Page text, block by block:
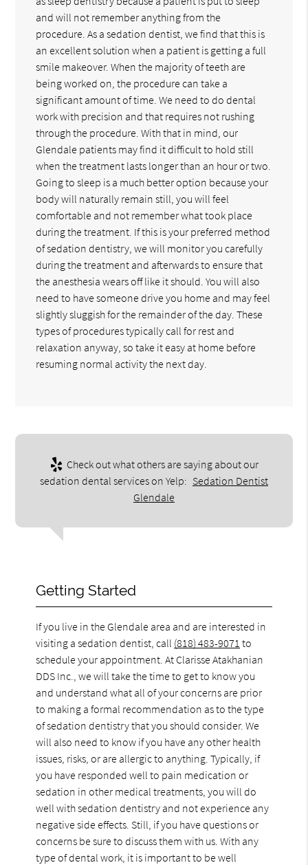
and will not remember anything from the
procedure. As a sedation dentist, we find that this is
an excellent solution when a patient is getting a full
smile makeover. When the majority of teeth are
being worked on, the procedure can take a
significant amount of time. We need to do dental
work with precision and that requires not rushing
through the procedure. With that in mind, our
Glendale patients may find it difficult to hold still
when the treatment lasts longer than an hour or two.
Going to sleep is a much better option because your
body will naturally remain still, you will feel
comfortable and not remember what took place
during the treatment. If this is your preferred method
of sedation dentistry, we will monitor you carefully
during the treatment and afterwards to ensure that
the anesthesia wears off like it should. You will also
need to have someone drive you home and may feel
slightly sluggish for the remainder of the day. These
types of procedures typically call for rest and
relaxation anyway, so take it easy at home before
resuming normal activity the next day.
Check out what others are saying about our
sedation dental services on Yelp: Sedation Dentist
Glendale
Getting Started
If you live in the Glendale area and are interested in
visiting a sedation dentist, call (818) 483-9071 to
schedule your appointment. At Clarisse Atakhanian
DDS Inc., we will take the time to get to know you
and understand what all of your concerns are prior
to making a formal recommendation as to the type
of sedation dentistry that you should consider. We
will also need to know if you have any other health
issues, risks, or are allergic to anything. Typically, if
you have responded well to pain medication or
sedation in other medical treatments, you will do
well with sedation dentistry and not experience any
negative side effects. Still, if you have questions or
concerns be sure to discuss them with us. With any
type of dental work, it is important to be well